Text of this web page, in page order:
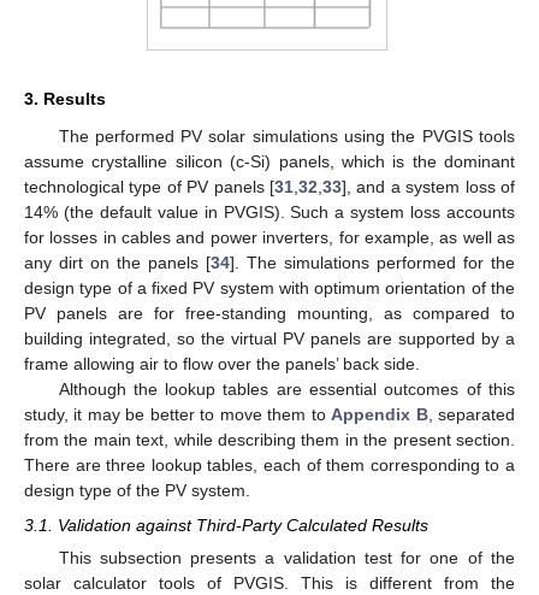
3. Results
The performed PV solar simulations using the PVGIS tools
assume crystalline silicon (c-Si) panels, which is the dominant
technological type of PV panels [31,32,33], and a system loss of
14% (the default value in PVGIS). Such a system loss accounts
for losses in cables and power inverters, for example, as well as
any dirt on the panels [34]. The simulations performed for the
design type of a fixed PV system with optimum orientation of the
PV panels are for free-standing mounting, as compared to
building integrated, so the virtual PV panels are supported by a
frame allowing air to flow over the panels’ back side.
Although the lookup tables are essential outcomes of this
study, it may be better to move them toAppendix B, separated
from the main text, while describing them in the present section.
There are three lookup tables, each of them corresponding to a
design type of the PV system.
3.1. Validation against Third-Party Calculated Results
This subsection presents a validation test for one of the
solar calculator tools of PVGIS. This is different from the